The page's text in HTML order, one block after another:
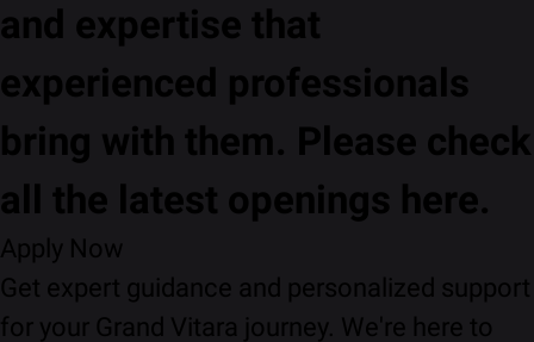
and expertise that
experienced professionals
bring with them. Please check
all the latest openings here.
Apply Now
Get expert guidance and personalized support
for your Grand Vitara journey. We're here to